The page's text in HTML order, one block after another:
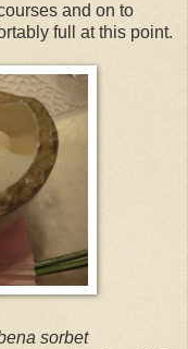
and on to
full at this point.
sorbet